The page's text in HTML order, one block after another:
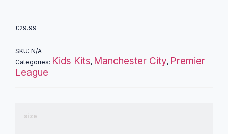
£29.99
SKU: N/A
Categories: Kids Kits, Manchester City, Premier
League
size